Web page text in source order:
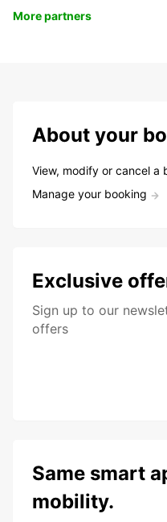
More partners
About your
View, modify or cancel a
Manage your booking
Exclusive
Sign up to our
offers
Same smart
mobility.